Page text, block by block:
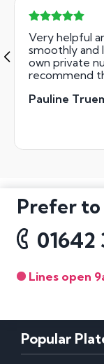
Very helpful
smoothly and
own private
recommend
Pauline
Prefer to
01642
Lines open
Popular